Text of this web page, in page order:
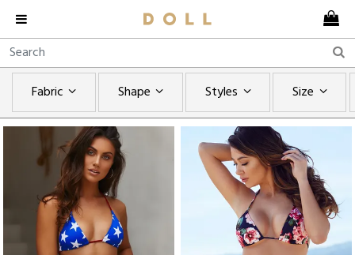
Fabric Shape Styles Size